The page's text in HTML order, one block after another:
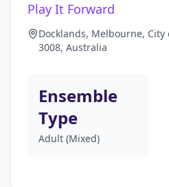
Play It Forward
Docklands, Melbourne,
3008, Australia
Ensemble
Type
Adult (Mixed)